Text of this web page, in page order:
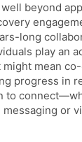
beyond
long
play an
mean
progress in
to
or